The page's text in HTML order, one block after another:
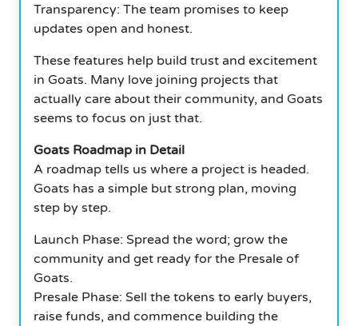
Transparency: The team promises to keep
updates open and honest.
These features help build trust and excitement
in Goats. Many love joining projects that
actually care about their community, and Goats
seems to focus on just that.
Goats Roadmap in Detail
A roadmap tells us where a project is headed.
Goats has a simple but strong plan, moving
step by step.
Launch Phase: Spread the word; grow the
community and get ready for the Presale of
Goats.
Presale Phase: Sell the tokens to early buyers,
raise funds, and commence building the